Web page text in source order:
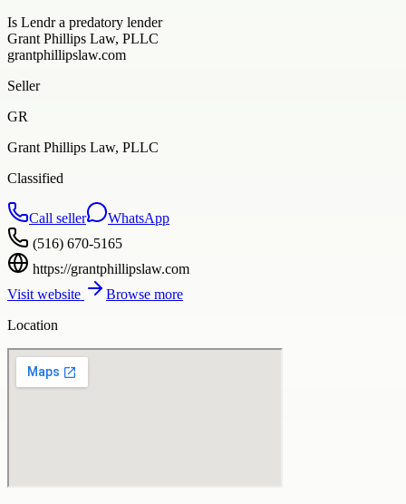
Is Lendr a predatory lender
Grant Phillips Law, PLLC
grantphillipslaw.com
Seller
GR
Grant Phillips Law, PLLC
Classified
Call seller
WhatsApp
(516) 670-5165
https://grantphillipslaw.com
Visit website
Browse more
Location